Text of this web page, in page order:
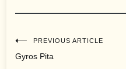
Post
PREVIOUS ARTICLE
Gyros Pita